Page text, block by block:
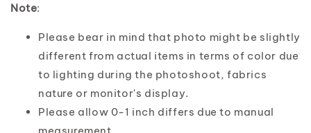
Note:
Please bear in mind that photo might be slightly
different from actual items in terms of color due
to lighting during the photoshoot, fabrics
nature or monitor's display.
Please allow 0-1 inch differs due to manual
measurement.